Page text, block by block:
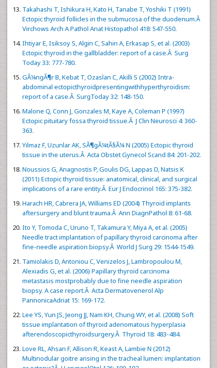
Takahashi T, Ishikura H, Kato H, Tanabe T, Yoshiki T (1991)
Ectopic thyroid follicles in the submucosa of the duodenum.Â
Virchows Arch A Pathol Anat Histopathol 418: 547-550.
Ihtiyar E, Isiksoy S, Algin C, Sahin A, Erkasap S, et al. (2003)
Ectopic thyroid in the gallbladder: report of a case.Â Surg
Today 33: 777-780.
GÃ¼ngÃ¶r B, Kebat T, Ozaslan C, Akilli S (2002) Intra-
abdominal ectopicthyroidpresentingwithhyperthyroidism:
report of a case.Â SurgToday 32: 148-150.
Malone Q, Conn J, Gonzales M, Kaye A, Coleman P (1997)
Ectopic pituitary fossa thyroid tissue.Â J Clin Neurosci 4: 360-
363.
Yilmaz F, Uzunlar AK, SÃ¶gÃ¼tÃ§Ã¼ N (2005) Ectopic thyroid
tissue in the uterus.Â Acta Obstet Gynecol Scand 84: 201-202.
Noussios G, Anagnostis P, Goulis DG, Lappas D, Natsis K
(2011) Ectopic thyroid tissue: anatomical, clinical, and surgical
implications of a rare entity.Â Eur J Endocrinol 165: 375-382.
Harach HR, Cabrera JA, Williams ED (2004) Thyroid implants
aftersurgery and blunt trauma.Â Ann DiagnPathol 8: 61-68.
Ito Y, Tomoda C, Uruno T, Takamura Y, Miya A, et al. (2005)
Needle tract implantation of papillary thyroid carcinoma after
fine-needle aspiration biopsy.Â World J Surg 29: 1544-1549.
Tamiolakis D, Antoniou C, Venizelos J, Lambropoulou M,
Alexiadis G, et al. (2006) Papillary thyroid carcinoma
metastasis mostprobably due to fine needle aspiration
biopsy. A case report.Â Acta Dermatovenerol Alp
PannonicaAdriat 15: 169-172.
Lee YS, Yun JS, Jeong JJ, Nam KH, Chung WY, et al. (2008) Soft
tissue implantation of thyroid adenomatous hyperplasia
afterendoscopicthyroidsurgery.Â Thyroid 18: 483-484.
Love RL, Ahsan F, Allison R, Keast A, Lambie N (2012)
Multinodular goitre arising in the tracheal lumen: implantation